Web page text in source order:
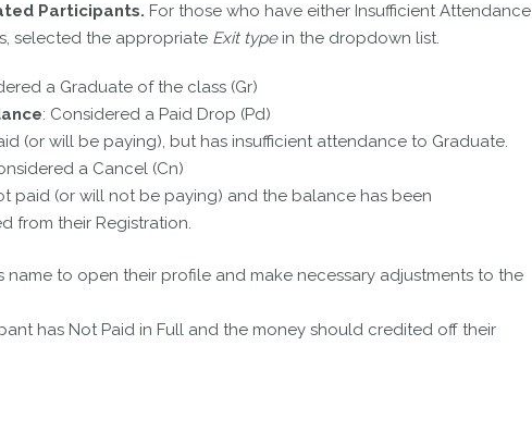
Participants. For those who have either Insufficient Attendance
selected the appropriate Exit type in the dropdown list.
a Graduate of the class (Gr)
: Considered a Paid Drop (Pd)
(or will be paying), but has insufficient attendance to Graduate.
a Cancel (Cn)
paid (or will not be paying) and the balance has been
from their Registration.
name to open their profile and make necessary adjustments to the
has Not Paid in Full and the money should credited off their